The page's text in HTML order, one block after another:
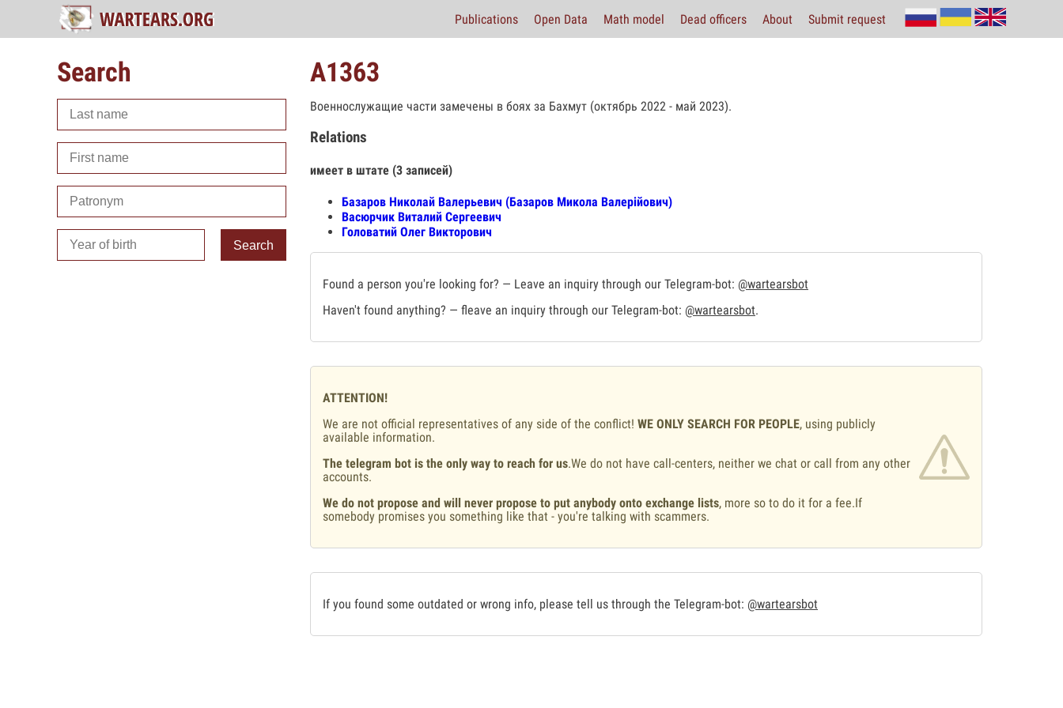
Publications Open Data Math model Dead officers About Submit request
Search
Search
А1363
Военнослужащие части замечены в боях за Бахмут (октябрь 2022 - май 2023).
Relations
имеет в штате (3 записей)
Базаров Николай Валерьевич (Базаров Микола Валерійович)
Васюрчик Виталий Сергеевич
Головатий Олег Викторович
Found a person you're looking for? — Leave an inquiry through our Telegram-bot: @wartearsbot
Haven't found anything? — fleave an inquiry through our Telegram-bot: @wartearsbot.
ATTENTION!
We are not official representatives of any side of the conflict! WE ONLY SEARCH FOR PEOPLE, using publicly
available information.
The telegram bot is the only way to reach for us.We do not have call-centers, neither we chat or call from any other
accounts.
We do not propose and will never propose to put anybody onto exchange lists, more so to do it for a fee.If
somebody promises you something like that - you're talking with scammers.
If you found some outdated or wrong info, please tell us through the Telegram-bot: @wartearsbot